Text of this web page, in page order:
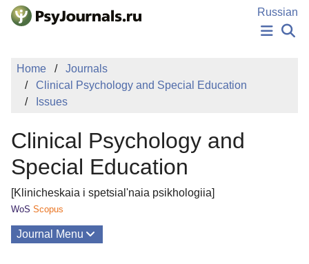
Skip to Main Content
Russian
PUBLICATIONS
AUTHORS
Sign Up
Log In
Home
Journals
Clinical Psychology and Special Education
Issues
Clinical Psychology and
Special Education
[Klinicheskaia i spetsial'naia psikhologiia]
WoS Scopus
Journal Menu